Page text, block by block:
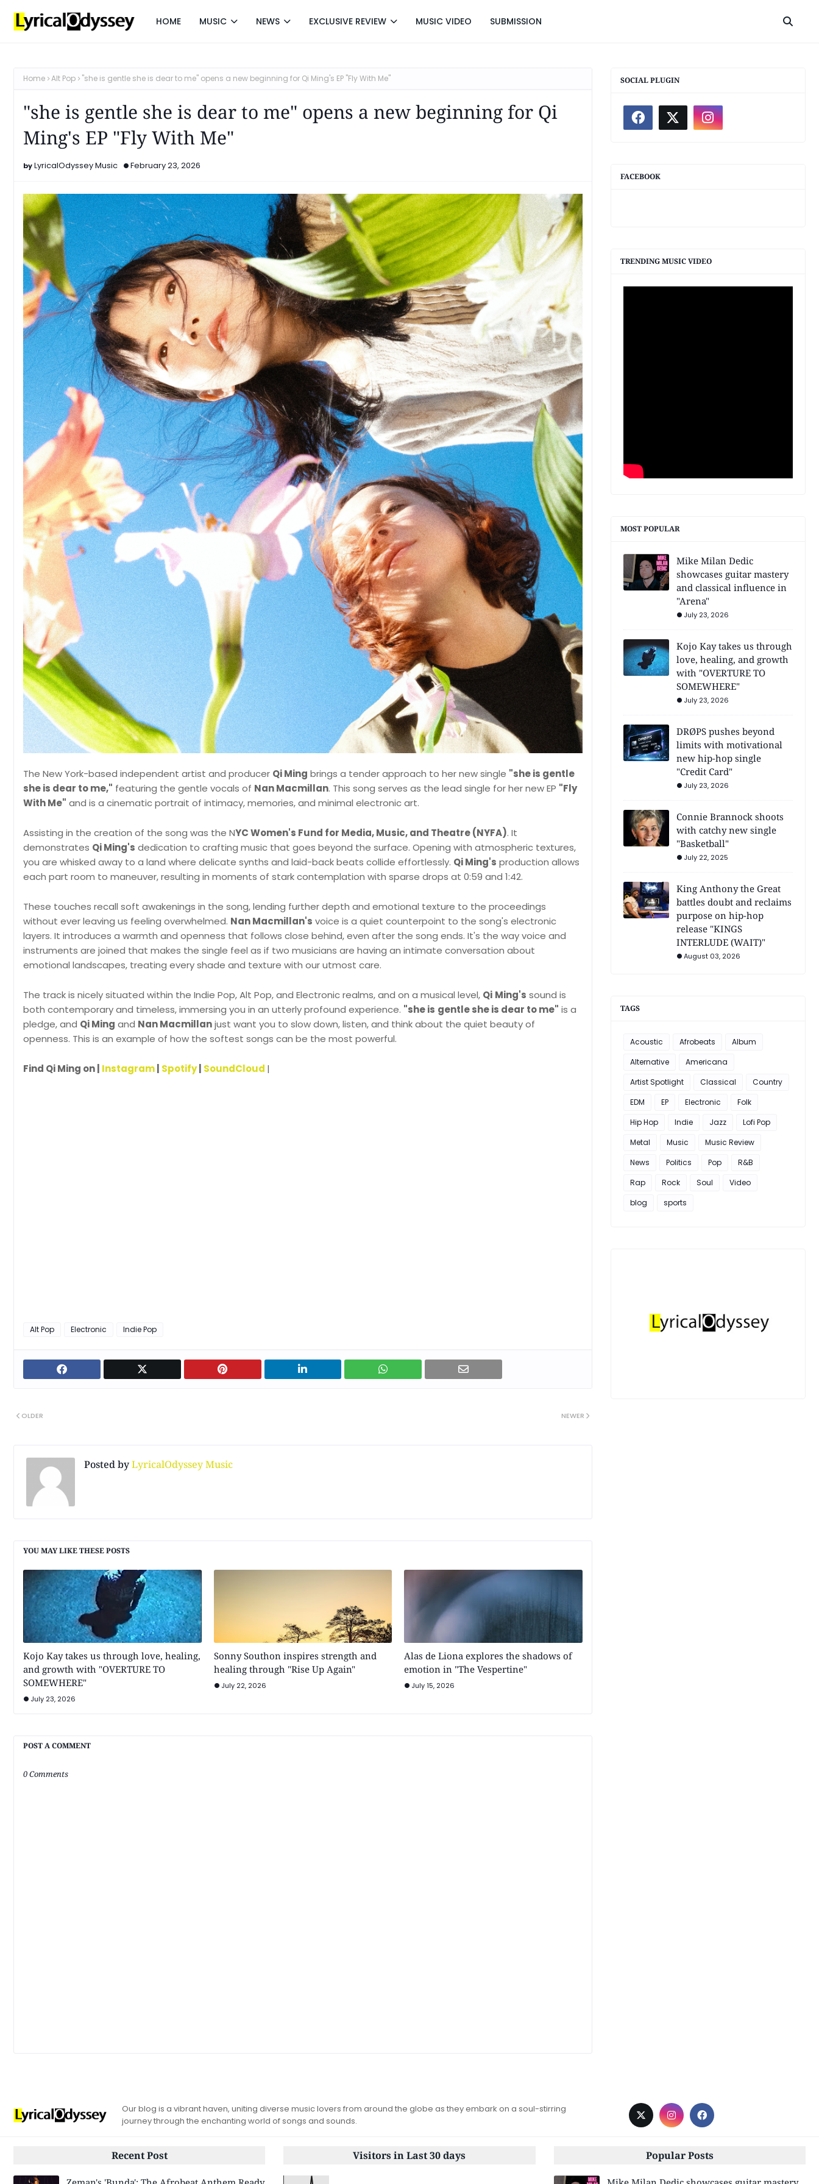
HOME MUSIC NEWS EXCLUSIVE REVIEW MUSIC VIDEO SUBMISSION
Home Alt Pop "she is gentle she is dear to me" opens a new beginning for Qi Ming's EP "Fly With Me"
"she is gentle she is dear to me" opens a new beginning for Qi
Ming's EP "Fly With Me"
LyricalOdyssey Music February 23, 2026
The New York-based independent artist and producer Qi Ming brings a tender approach to her new single "she is gentle
she is dear to me," featuring the gentle vocals of Nan Macmillan. This song serves as the lead single for her new EP "Fly
With Me" and is a cinematic portrait of intimacy, memories, and minimal electronic art.
Assisting in the creation of the song was the NYC Women's Fund for Media, Music, and Theatre (NYFA). It
demonstrates Qi Ming's dedication to crafting music that goes beyond the surface. Opening with atmospheric textures,
you are whisked away to a land where delicate synths and laid-back beats collide effortlessly. Qi Ming's production allows
each part room to maneuver, resulting in moments of stark contemplation with sparse drops at 0:59 and 1:42.
These touches recall soft awakenings in the song, lending further depth and emotional texture to the proceedings
without ever leaving us feeling overwhelmed. Nan Macmillan's voice is a quiet counterpoint to the song's electronic
layers. It introduces a warmth and openness that follows close behind, even after the song ends. It's the way voice and
instruments are joined that makes the single feel as if two musicians are having an intimate conversation about
emotional landscapes, treating every shade and texture with our utmost care.
The track is nicely situated within the Indie Pop, Alt Pop, and Electronic realms, and on a musical level, Qi Ming's sound is
both contemporary and timeless, immersing you in an utterly profound experience. "she is gentle she is dear to me" is a
pledge, and Qi Ming and Nan Macmillanjust want you to slow down, listen, and think about the quiet beauty of
openness. This is an example of how the softest songs can be the most powerful.
Find Qi Ming on | Instagram Spotify| SoundCloud |
Alt Pop Electronic Indie Pop
NEWER
OLDER
Posted byLyricalOdyssey Music
YOU MAY LIKE THESE POSTS
Kojo Kay takes us through love, healing,
and growth with "OVERTURE TO
SOMEWHERE"
July 23, 2026
Sonny Southon inspires strength and
healing through "Rise Up Again"
July 22, 2026
Alas de Liona explores the shadows of
emotion in "The Vespertine"
July 15, 2026
POST A COMMENT
0 Comments
SOCIAL PLUGIN
FACEBOOK
TRENDING MUSIC VIDEO
MOST POPULAR
Mike Milan Dedic
showcases guitar mastery
and classical influence in
"Arena"
July 23, 2026
Kojo Kay takes us through
love, healing, and growth
with "OVERTURE TO
SOMEWHERE"
July 23, 2026
DRØPS pushes beyond
limits with motivational
new hip-hop single
"Credit Card"
July 23, 2026
Connie Brannock shoots
with catchy new single
"Basketball"
July 22, 2025
King Anthony the Great
battles doubt and reclaims
purpose on hip-hop
release "KINGS
INTERLUDE (WAIT)"
August 03, 2026
TAGS
Acoustic Afrobeats
Album
Alternative
Americana
Artist Spotlight
Classical
Country
EDM
EP Electronic
Folk
Hip Hop
Indie Jazz
Lofi Pop
Metal
Music
Music Review
News
Politics Pop
R&B
Rap
Rock Soul
Video
blog
sports
Our blog is a vibrant haven, uniting diverse music lovers from around the globe as they embark on a soul-stirring
journey through the enchanting world of songs and sounds.
Recent Post Visitors in Last 30 days Popular Posts